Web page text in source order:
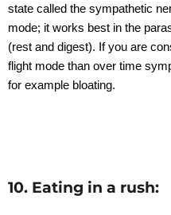
state called the sympathetic
mode; it works best in the
(rest and digest). If you are
flight mode than over time
for example bloating.
10. Eating in a rush: